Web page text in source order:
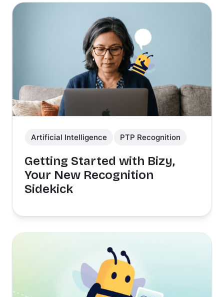
Artificial Intelligence PTP Recognition
Getting Started with Bizy,
Your New Recognition
Sidekick